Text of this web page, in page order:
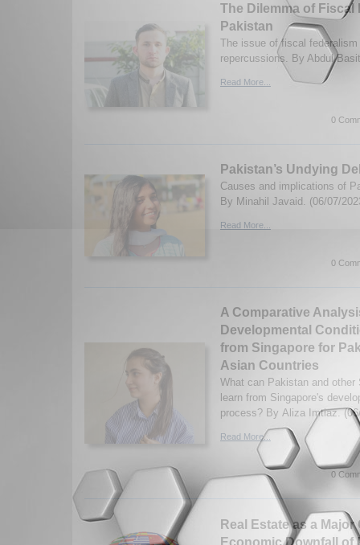
The Dilemma of Fiscal
Pakistan
The issue of fiscal
repercussions. By Abdul
Read More...
0
Pakistan’s Undying
Causes and implications of
By Minahil Javaid. (06/07/
Read More...
0
A Comparative
Developmental
from Singapore for
Asian Countries
What can Pakistan and other
learn from Singapore's
process? By Aliza Imtiaz.
Read More...
0
Real Estate as a
Economic Downfall of